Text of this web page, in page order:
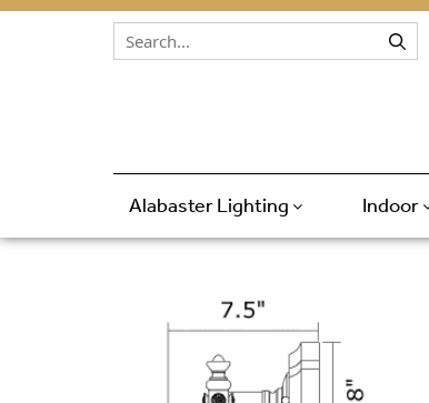
Skip to content
Alabaster Lighting Indoor